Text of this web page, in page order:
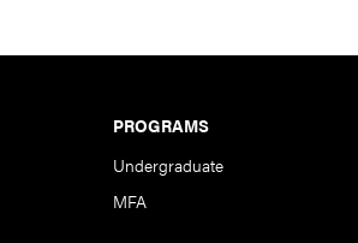
PROGRAMS
Undergraduate
MFA